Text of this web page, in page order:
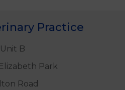
Practice
Unit B
Park
Road